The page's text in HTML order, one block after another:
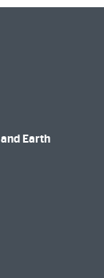
Earth